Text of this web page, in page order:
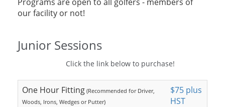
our facility or not!
Junior Sessions
Click the link below to purchase!
One Hour Fitting (Recommended for Driver,
Woods, Irons, Wedges or Putter)
$75 plus
HST